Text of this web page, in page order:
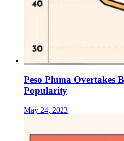
Peso Pluma Overtakes
Popularity
May 24, 2023